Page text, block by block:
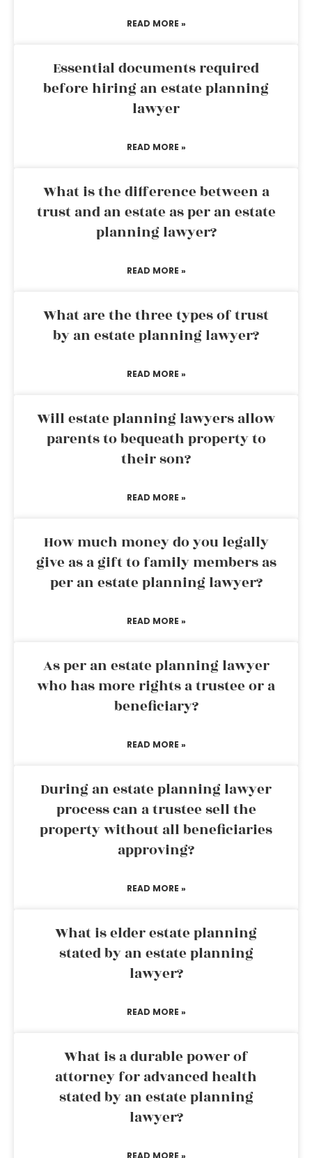
READ MORE »
Essential documents required
before hiring an estate planning
lawyer
READ MORE »
What is the difference between a
trust and an estate as per an estate
planning lawyer?
READ MORE »
What are the three types of trust
by an estate planning lawyer?
READ MORE »
Will estate planning lawyers allow
parents to bequeath property to
their son?
READ MORE »
How much money do you legally
give as a gift to family members as
per an estate planning lawyer?
READ MORE »
As per an estate planning lawyer
who has more rights a trustee or a
beneficiary?
READ MORE »
During an estate planning lawyer
process can a trustee sell the
property without all beneficiaries
approving?
READ MORE »
What is elder estate planning
stated by an estate planning
lawyer?
READ MORE »
What is a durable power of
attorney for advanced health
stated by an estate planning
lawyer?
READ MORE »